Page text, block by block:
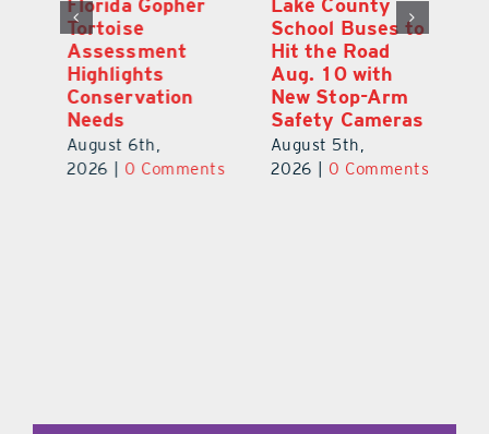
Florida Gopher
Tortoise
Assessment
Highlights
Conservation
Needs
August 6th,
2026 | 0 Comments
Lake County
School Buses to
Hit the Road
Aug. 10 with
New Stop-Arm
Safety Cameras
August 5th,
2026 | 0 Comments